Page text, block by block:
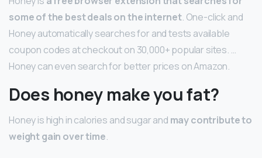
some of the best deals on the internet. One-click and
Honey automatically searches for and tests available
coupon codes at checkout on 30,000+ popular sites. …
Honey can even search for better prices on Amazon.
Does honey make you fat?
Honey is high in calories and sugar and may contribute to
weight gain over time.